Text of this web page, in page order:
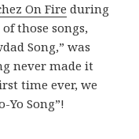
On Fire during
those songs,
Song,” was
never made it
time ever, we
Yo Song”!
perform “The YoYo